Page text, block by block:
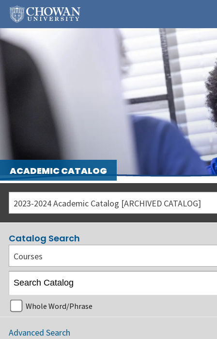
ACADEMIC CATALOG
2023-2024 Academic Catalog [ARCHIVED CATALOG]
Catalog Search
Courses
Whole Word/Phrase
Advanced Search